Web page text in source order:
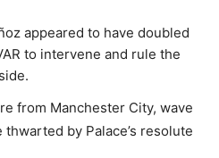
appeared to have doubled
to intervene and rule the
from Manchester City, wave
by Palace’s resolute